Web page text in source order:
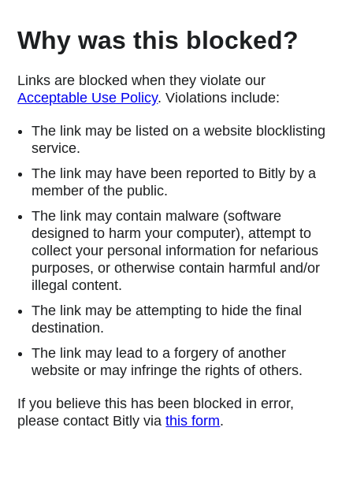
Why was this blocked?
Links are blocked when they violate our
Acceptable Use Policy. Violations include:
The link may be listed on a website blocklisting
service.
The link may have been reported to Bitly by a
member of the public.
The link may contain malware (software
designed to harm your computer), attempt to
collect your personal information for nefarious
purposes, or otherwise contain harmful and/or
illegal content.
The link may be attempting to hide the final
destination.
The link may lead to a forgery of another
website or may infringe the rights of others.
If you believe this has been blocked in error,
please contact Bitly viathis form.